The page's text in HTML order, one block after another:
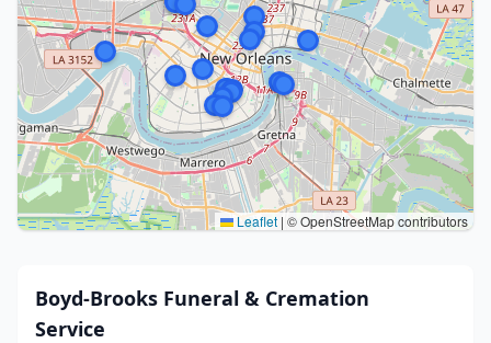
Leaflet | © OpenStreetMap contributors
Boyd-Brooks Funeral & Cremation
Service